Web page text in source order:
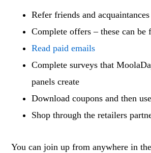
Refer friends and acquaintances
Complete offers – these can be
Read paid emails
Complete surveys that
panels create
Download coupons and then
Shop through the retailers
You can join up from anywhere in